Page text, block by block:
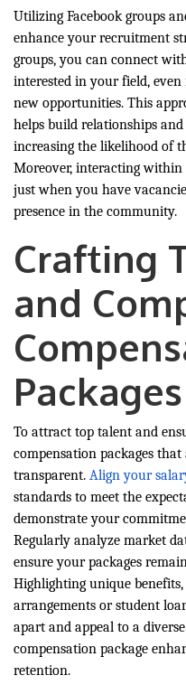
Utilizing Facebook groups
enhance your recruitment
groups, you can connect
interested in your field,
new opportunities. This
helps build relationships
increasing the likelihood of
Moreover, interacting
just when you have
presence in the community.
Crafting
and
Packages
To attract top talent and
compensation packages
transparent. Align your
standards to meet the
demonstrate your
Regularly analyze market
ensure your packages
Highlighting unique
arrangements or student
apart and appeal to a
compensation package
retention.